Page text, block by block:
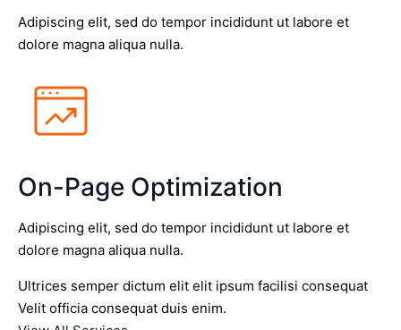
Adipiscing elit, sed do tempor incididunt ut labore et
dolore magna aliqua nulla.
On-Page Optimization
Adipiscing elit, sed do tempor incididunt ut labore et
dolore magna aliqua nulla.
Ultrices semper dictum elit elit ipsum facilisi consequat
Velit officia consequat duis enim.